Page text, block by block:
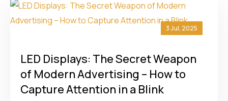
3 Jul, 2025
LED Displays: The Secret Weapon
of Modern Advertising – How to
Capture Attention in a Blink